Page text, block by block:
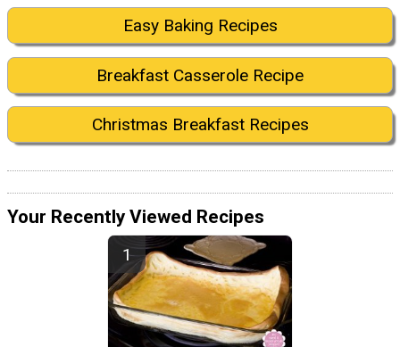
Easy Baking Recipes
Breakfast Casserole Recipe
Christmas Breakfast Recipes
Your Recently Viewed Recipes